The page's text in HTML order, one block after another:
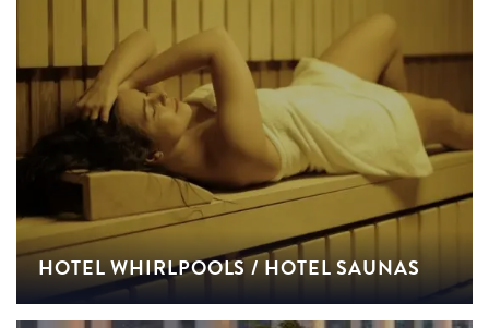
HOTEL WHIRLPOOLS / HOTEL SAUNAS